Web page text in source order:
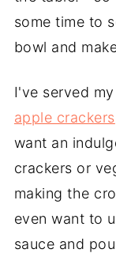
some time to
bowl and
I've served
apple crackers
want an
crackers or
making the
even want to
sauce and